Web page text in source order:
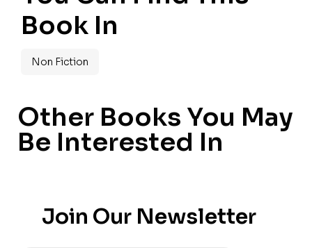
Book In
Non Fiction
Other Books You May
Be Interested In
Join Our Newsletter